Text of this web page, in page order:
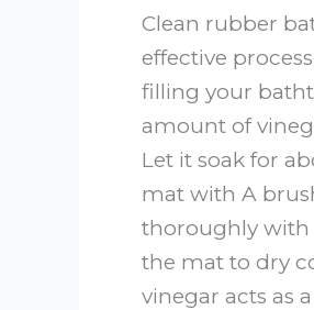
Clean rubber
effective
filling your
amount of
Let it soak for
mat with A
thoroughly with
the mat to dry
vinegar acts as